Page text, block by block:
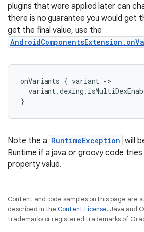
plugins that were applied later can
there is no guarantee you would get
get the final value, use the
onVariants { variant ->
variant.dexing .
}
Note the a RuntimeException will
Runtime if a java or groovy code
property value.
Content and code samples on this page are
described in the Content License. Java and
trademarks or registered trademarks of